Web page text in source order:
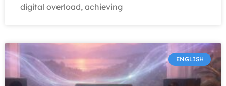
digital overload, achieving
ENGLISH